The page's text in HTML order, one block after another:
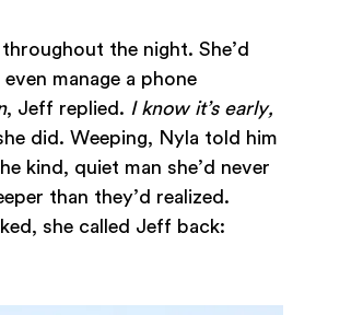
the night. She’d
manage a phone
, Jeff replied. I know it’s early,
did. Weeping, Nyla told him
kind, quiet man she’d never
than they’d realized.
she called Jeff back: